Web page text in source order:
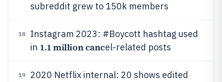
subreddit grew to 150k members
18
Instagram 2023: #Boycott hashtag used
in 1.1 million cancel-related posts
19
2020 Netflix internal: 20 shows edited